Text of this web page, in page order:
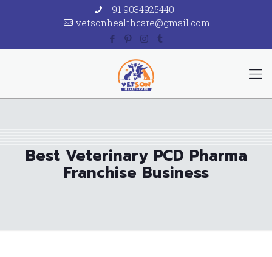
+91 9034925440
vetsonhealthcare@gmail.com
Best Veterinary PCD Pharma
Franchise Business